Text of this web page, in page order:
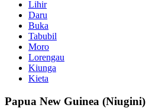
Lihir
Daru
Buka
Tabubil
Moro
Lorengau
Kiunga
Kieta
Papua New Guinea (Niugini)